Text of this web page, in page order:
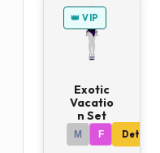
👑 VIP
Exotic
Vacatio
n Set
M F Details